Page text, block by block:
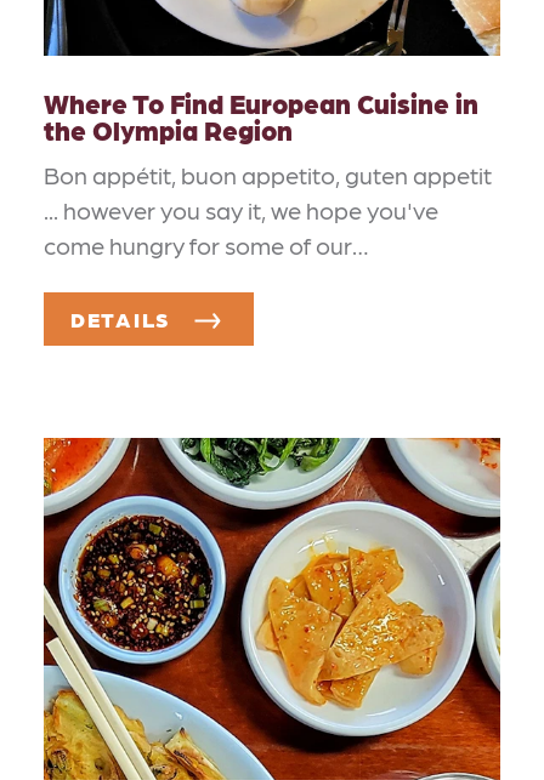
Where To Find European Cuisine in
the Olympia Region
Bon appétit, buon appetito, guten appetit
... however you say it, we hope you've
come hungry for some of our…
DETAILS